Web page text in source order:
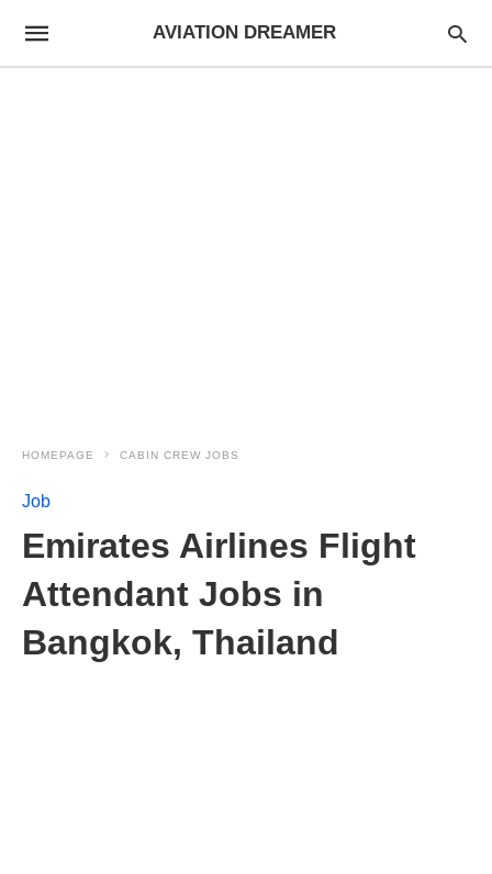
AVIATION DREAMER
HOMEPAGE CABIN CREW JOBS
Job
Emirates Airlines Flight
Attendant Jobs in
Bangkok, Thailand